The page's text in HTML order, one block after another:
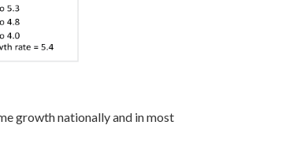
growth nationally and in most